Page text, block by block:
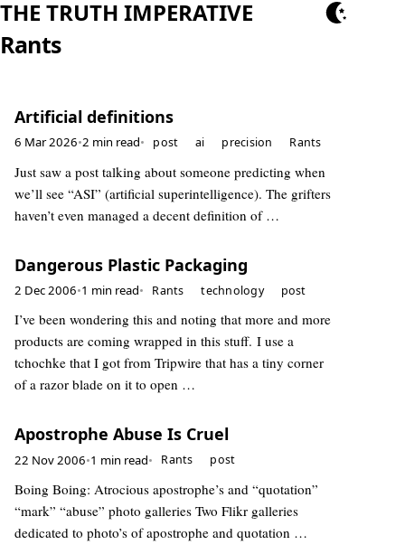
THE TRUTH IMPERATIVE
Rants
Artificial definitions
6 Mar 2026•2 min read• post ai precision Rants
Just saw a post talking about someone predicting when
we’ll see “ASI” (artificial superintelligence). The grifters
haven’t even managed a decent definition of …
Dangerous Plastic Packaging
2 Dec 2006•1 min read• Rants technology post
I’ve been wondering this and noting that more and more
products are coming wrapped in this stuff. I use a
tchochke that I got from Tripwire that has a tiny corner
of a razor blade on it to open …
Apostrophe Abuse Is Cruel
22 Nov 2006•1 min read• Rants post
Boing Boing: Atrocious apostrophe’s and “quotation”
“mark” “abuse” photo galleries Two Flikr galleries
dedicated to photo’s of apostrophe and quotation …